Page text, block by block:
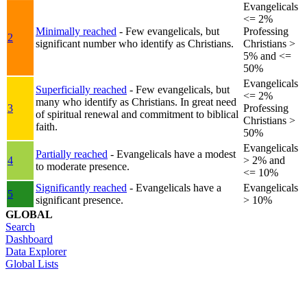
2
Minimally reached - Few evangelicals, but
significant number who identify as Christians.
Evangelicals
<= 2%
Professing
Christians >
5% and <=
50%
3
Superficially reached - Few evangelicals, but
many who identify as Christians. In great need
of spiritual renewal and commitment to biblical
faith.
Evangelicals
<= 2%
Professing
Christians >
50%
4
Partially reached - Evangelicals have a modest
to moderate presence.
Evangelicals
> 2% and
<= 10%
5
Significantly reached - Evangelicals have a
significant presence.
Evangelicals
> 10%
GLOBAL
Search
Dashboard
Data Explorer
Global Lists